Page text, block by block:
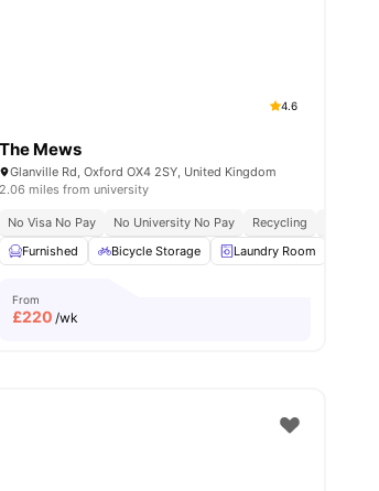
No Pay
Bicycle Storage View all22amenities
4.6
The Mews
Glanville Rd, Oxford OX4 2SY, United Kingdom
2.06 miles from university
No Visa No Pay No University No Pay Recycling
Furnished
Bicycle Storage Laundry Room
From
£220 /wk